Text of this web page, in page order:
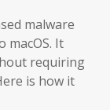
malware
macOS. It
requiring
is how it